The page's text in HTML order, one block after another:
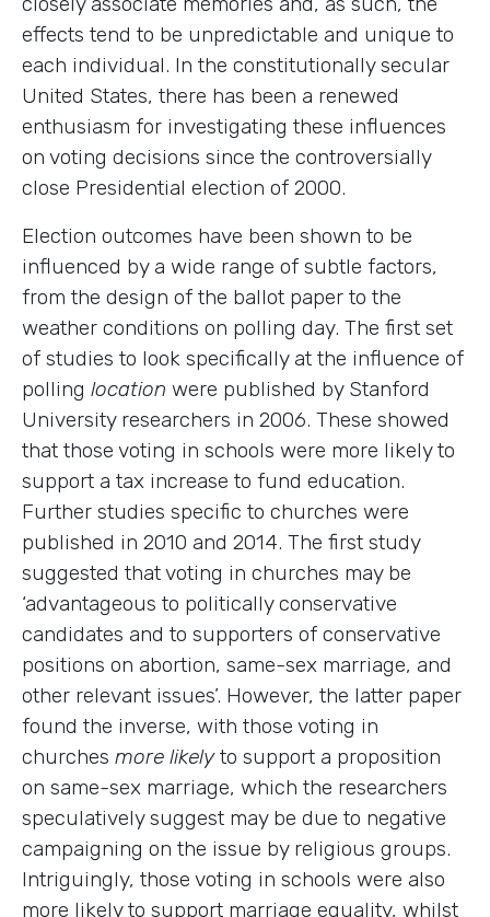
effects tend to be unpredictable and unique to
each individual. In the constitutionally secular
United States, there has been a renewed
enthusiasm for investigating these influences
on voting decisions since the controversially
close Presidential election of 2000.
Election outcomes have been shown to be
influenced by a wide range of subtle factors,
from the design of the ballot paper to the
weather conditions on polling day. The first set
of studies to look specifically at the influence of
polling location were published by Stanford
University researchers in 2006. These showed
that those voting in schools were more likely to
support a tax increase to fund education.
Further studies specific to churches were
published in 2010 and 2014. The first study
suggested that voting in churches may be
‘advantageous to politically conservative
candidates and to supporters of conservative
positions on abortion, same-sex marriage, and
other relevant issues’. However, the latter paper
found the inverse, with those voting in
churches more likelyto support a proposition
on same-sex marriage, which the researchers
speculatively suggest may be due to negative
campaigning on the issue by religious groups.
Intriguingly, those voting in schools were also
more likely to support marriage equality, whilst